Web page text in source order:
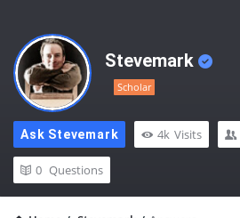
Stevemark
Scholar
Ask Stevemark 4k Visits
0 Questions